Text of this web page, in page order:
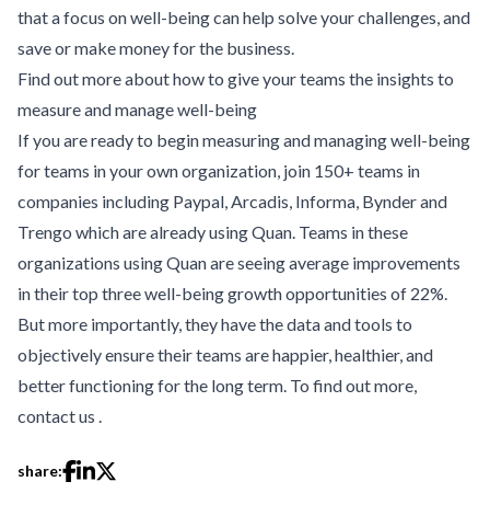
that a focus on well-being can help solve your challenges, and
save or make money for the business.
Find out more about how to give your teams the insights to
measure and manage well-being
If you are ready to begin measuring and managing well-being
for teams in your own organization, join 150+ teams in
companies including Paypal, Arcadis, Informa, Bynder and
Trengo which are already using Quan. Teams in these
organizations using Quan are seeing average improvements
in their top three well-being growth opportunities of 22%.
But more importantly, they have the data and tools to
objectively ensure their teams are happier, healthier, and
better functioning for the long term. To find out more,
contact us
share: